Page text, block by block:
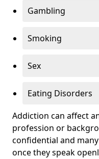
Gambling
Smoking
Sex
Eating Disorders
Addiction can affect
profession or
confidential and
once they speak